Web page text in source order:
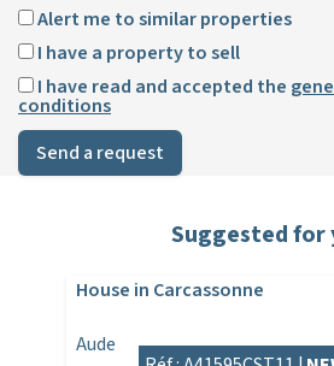
Alert me to similar properties
I have a property to sell
I have read and accepted the
conditions
Send a request
Suggested for
House in Carcassonne
Aude